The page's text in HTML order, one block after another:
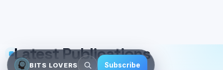
BITS LOVERS Subscribe
Latest Publications